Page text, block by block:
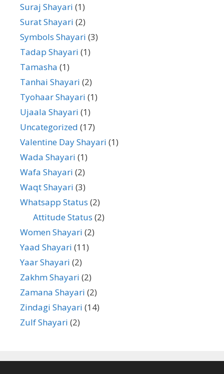
Suraj Shayari (1)
Surat Shayari (2)
Symbols Shayari (3)
Tadap Shayari (1)
Tamasha (1)
Tanhai Shayari (2)
Tyohaar Shayari (1)
Ujaala Shayari (1)
Uncategorized (17)
Valentine Day Shayari (1)
Wada Shayari (1)
Wafa Shayari (2)
Waqt Shayari (3)
Whatsapp Status (2)
Attitude Status (2)
Women Shayari (2)
Yaad Shayari (11)
Yaar Shayari (2)
Zakhm Shayari (2)
Zamana Shayari (2)
Zindagi Shayari (14)
Zulf Shayari (2)